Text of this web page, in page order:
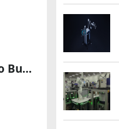
Westmag Emerges from Stealth with $11 Million Seed Funding to Build America’s Next-Generation Drone Motors and Robot Actuators